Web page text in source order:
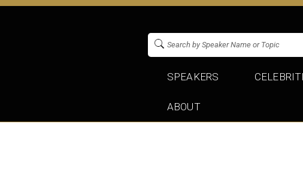
SPEAKERS
ABOUT